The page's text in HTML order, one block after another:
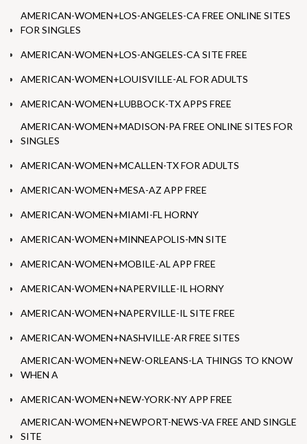
AMERICAN-WOMEN+LOS-ANGELES-CA FREE ONLINE SITES
FOR SINGLES
AMERICAN-WOMEN+LOS-ANGELES-CA SITE FREE
AMERICAN-WOMEN+LOUISVILLE-AL FOR ADULTS
AMERICAN-WOMEN+LUBBOCK-TX APPS FREE
AMERICAN-WOMEN+MADISON-PA FREE ONLINE SITES FOR
SINGLES
AMERICAN-WOMEN+MCALLEN-TX FOR ADULTS
AMERICAN-WOMEN+MESA-AZ APP FREE
AMERICAN-WOMEN+MIAMI-FL HORNY
AMERICAN-WOMEN+MINNEAPOLIS-MN SITE
AMERICAN-WOMEN+MOBILE-AL APP FREE
AMERICAN-WOMEN+NAPERVILLE-IL HORNY
AMERICAN-WOMEN+NAPERVILLE-IL SITE FREE
AMERICAN-WOMEN+NASHVILLE-AR FREE SITES
AMERICAN-WOMEN+NEW-ORLEANS-LA THINGS TO KNOW
WHEN A
AMERICAN-WOMEN+NEW-YORK-NY APP FREE
AMERICAN-WOMEN+NEWPORT-NEWS-VA FREE AND SINGLE
SITE